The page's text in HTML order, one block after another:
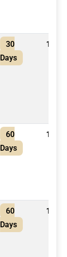
30
Days
1,500
60
Days
1,500
60
Days
1,700